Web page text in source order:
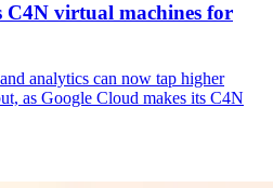
C4N virtual machines for
analytics can now tap higher
as Google Cloud makes its C4N